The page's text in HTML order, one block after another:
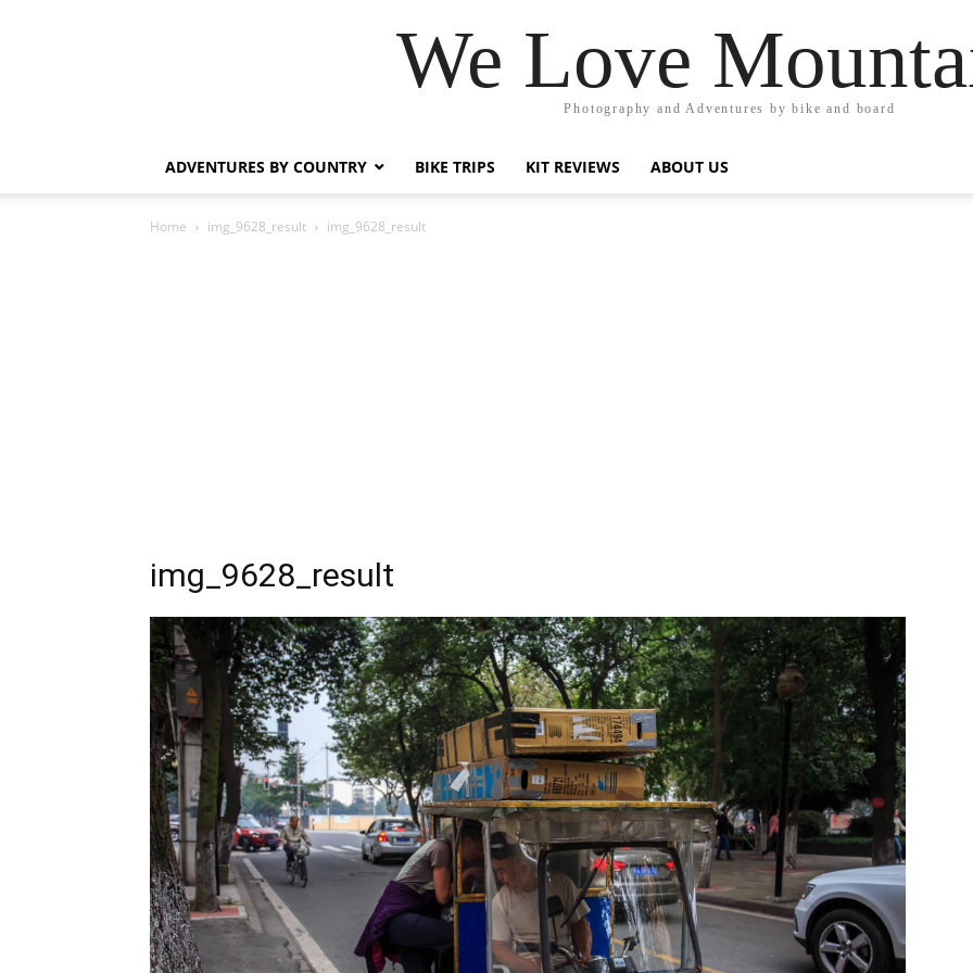
We Love
Photography and Adventures by bike and board
ADVENTURES BY COUNTRY BIKE TRIPS KIT REVIEWS ABOUT US
Home img_9628_result img_9628_result
img_9628_result